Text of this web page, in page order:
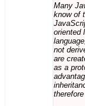
Many
know of
oriented
not
are
as a